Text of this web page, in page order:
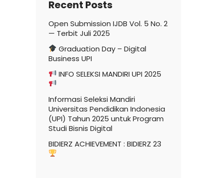
Recent Posts
Open Submission IJDB Vol. 5 No. 2
— Terbit Juli 2025
Graduation Day – Digital
Business UPI
INFO SELEKSI MANDIRI UPI 2025
Informasi Seleksi Mandiri
Universitas Pendidikan Indonesia
(UPI) Tahun 2025 untuk Program
Studi Bisnis Digital
BIDIERZ ACHIEVEMENT : BIDIERZ 23